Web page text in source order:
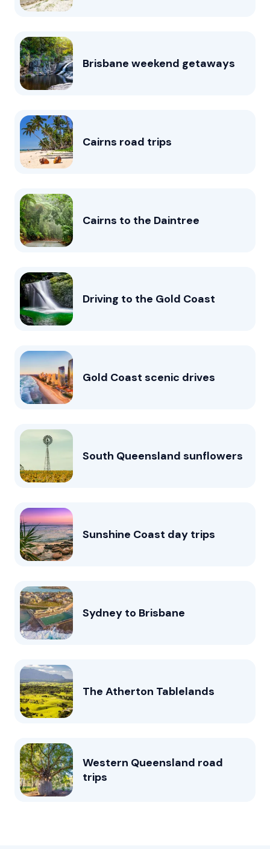
Brisbane weekend getaways
Cairns road trips
Cairns to the Daintree
Driving to the Gold Coast
Gold Coast scenic drives
South Queensland sunflowers
Sunshine Coast day trips
Sydney to Brisbane
The Atherton Tablelands
Western Queensland road
trips